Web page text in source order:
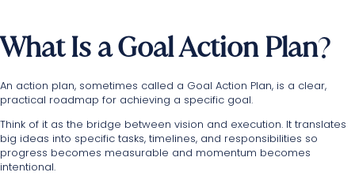
What Is a Goal Action Plan?
An action plan, sometimes called a Goal Action Plan, is a clear,
practical roadmap for achieving a specific goal.
Think of it as the bridge between vision and execution. It translates
big ideas into specific tasks, timelines, and responsibilities so
progress becomes measurable and momentum becomes
intentional.